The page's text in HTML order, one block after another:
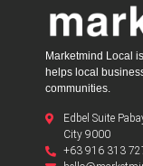
Marketmind Local
helps local
communities.
Edbel Suite
City 9000
+63 916 313